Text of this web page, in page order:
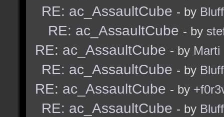
RE: ac_AssaultCube - by
RE: ac_AssaultCube - by
RE: ac_AssaultCube - by Marti
RE: ac_AssaultCube - by
RE: ac_AssaultCube - by
RE: ac_AssaultCube - by